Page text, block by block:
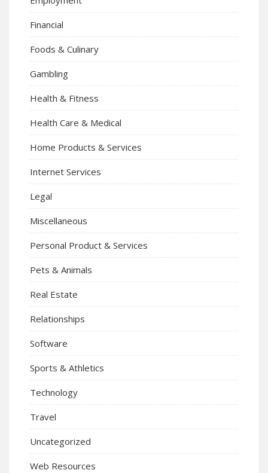
Financial
Foods & Culinary
Gambling
Health & Fitness
Health Care & Medical
Home Products & Services
Internet Services
Legal
Miscellaneous
Personal Product & Services
Pets & Animals
Real Estate
Relationships
Software
Sports & Athletics
Technology
Travel
Uncategorized
Web Resources